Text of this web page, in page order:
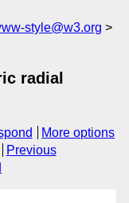
style@w3.org
radial
More options
Previous